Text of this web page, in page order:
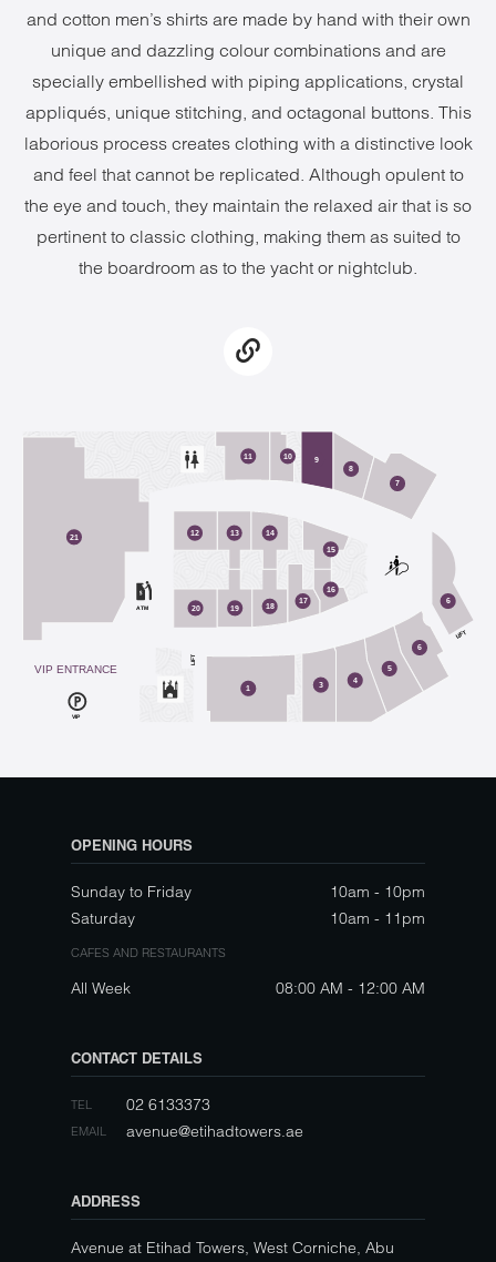
and cotton men’s shirts are made by hand with their own
unique and dazzling colour combinations and are
specially embellished with piping applications, crystal
appliqués, unique stitching, and octagonal buttons. This
laborious process creates clothing with a distinctive look
and feel that cannot be replicated. Although opulent to
the eye and touch, they maintain the relaxed air that is so
pertinent to classic clothing, making them as suited to
the boardroom as to the yacht or nightclub.
1 3
4
5
6
6
7
8
9
10
11
12 13 14
15
16
17
18
19
20
21
ATM
LIFT
LIFT
VIP
VIP ENTRANCE
OPENING HOURS
Sunday to Friday
10am - 10pm
Saturday
10am - 11pm
CAFES AND RESTAURANTS
All Week 08:00 AM - 12:00 AM
CONTACT DETAILS
TEL 02 6133373
EMAIL avenue@etihadtowers.ae
ADDRESS
Avenue at Etihad Towers, West Corniche, Abu